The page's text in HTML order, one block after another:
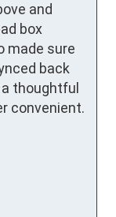
and
box
made sure
back
thoughtful
convenient.